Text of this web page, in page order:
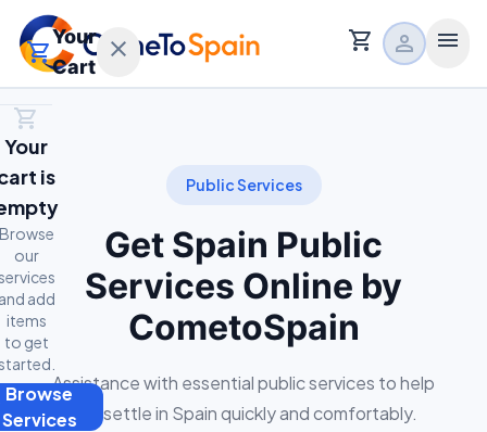
shopping_cart person menu
Main Services
Relocation Services
About
Public Services
Get Spain Public
Services Online by
CometoSpain
Assistance with essential public services to help
you settle in Spain quickly and comfortably.
shopping_cart
Your
Cart
close
shopping_cart
Your
is
our
add
items
to get
Browse
Services